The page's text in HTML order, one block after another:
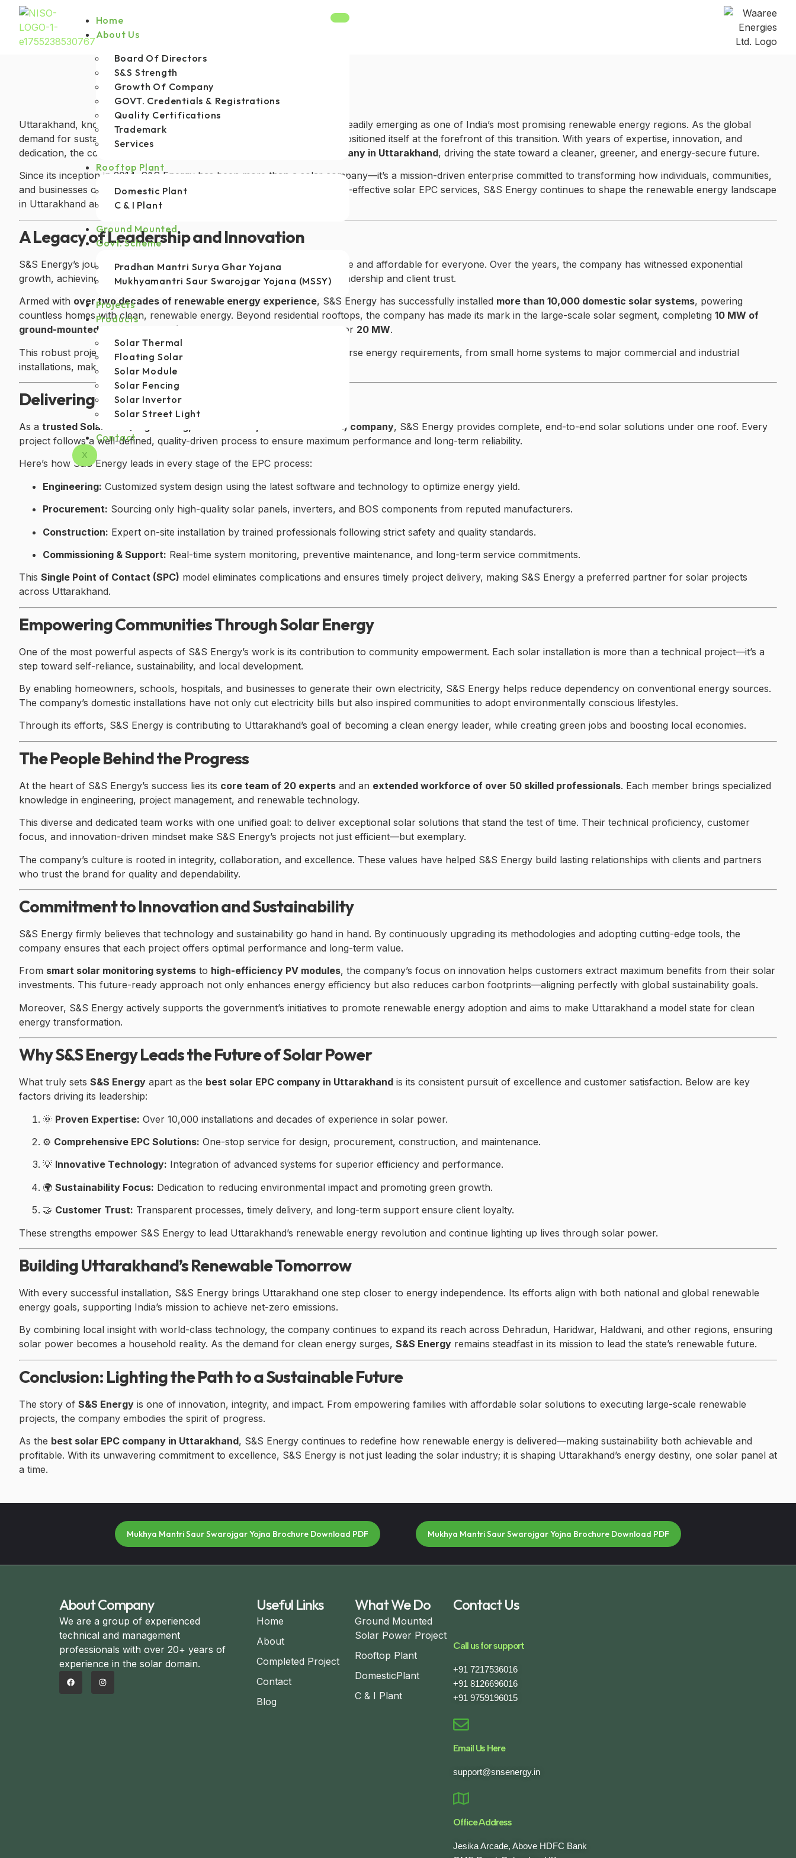
Home
About Us
Board Of Directors
S&S Strength
Growth Of Company
GOVT. Credentials & Registrations
Quality Certifications
Trademark
Services
Rooftop Plant
Domestic Plant
C & I Plant
Ground Mounted
Govt. Scheme
Pradhan Mantri Surya Ghar Yojana
Mukhyamantri Saur Swarojgar Yojana (MSSY)
Projects
Products
Solar Thermal
Floating Solar
Solar Module
Solar Fencing
Solar Invertor
Solar Street Light
Contact
X
Uttarakhand, known for its natural beauty and pristine environment, is steadily emerging as one of India’s most promising renewable energy regions. As the global
demand for sustainable energy solutions accelerates,
has positioned itself at the forefront of this transition. With years of expertise, innovation, and
dedication, the company has earned the title of the
best solar EPC company in Uttarakhand, driving the state toward a cleaner, greener, and energy-secure future.
Since its inception in 2014, S&S Energy has been more than a solar company—it’s a mission-driven enterprise committed to transforming how individuals, communities,
and businesses consume energy. By providing reliable, efficient, and cost-effective solar EPC services, S&S Energy continues to shape the renewable energy landscape
in Uttarakhand and beyond.
A Legacy of Leadership and Innovation
S&S Energy’s journey began with a vision to make solar energy accessible and affordable for everyone. Over the years, the company has witnessed exponential
growth, achieving an impressive25% CAGR—a testament to its strong leadership and client trust.
Armed with over two decades of renewable energy experience, S&S Energy has successfully installed more than 10,000 domestic solar systems, powering
countless homes with clean, renewable energy. Beyond residential rooftops, the company has made its mark in the large-scale solar segment, completing 10 MW of
ground-mounted solar power projects
and currently developing another 20 MW.
This robust project portfolio highlights S&S Energy’s ability to handle diverse energy requirements, from small home systems to major commercial and industrial
installations, making it a true leader in Uttarakhand’s solar ecosystem.
Delivering Complete EPC Excellence
As a trusted Solar EPC (Engineering, Procurement, and Construction) company, S&S Energy provides complete, end-to-end solar solutions under one roof. Every
project follows a well-defined, quality-driven process to ensure maximum performance and long-term reliability.
Here’s how S&S Energy leads in every stage of the EPC process:
Engineering: Customized system design using the latest software and technology to optimize energy yield.
Procurement: Sourcing only high-quality solar panels, inverters, and BOS components from reputed manufacturers.
Construction: Expert on-site installation by trained professionals following strict safety and quality standards.
Commissioning & Support: Real-time system monitoring, preventive maintenance, and long-term service commitments.
This Single Point of Contact (SPC) model eliminates complications and ensures timely project delivery, making S&S Energy a preferred partner for solar projects
across Uttarakhand.
Empowering Communities Through Solar Energy
One of the most powerful aspects of S&S Energy’s work is its contribution to community empowerment. Each solar installation is more than a technical project—it’s a
step toward self-reliance, sustainability, and local development.
By enabling homeowners, schools, hospitals, and businesses to generate their own electricity, S&S Energy helps reduce dependency on conventional energy sources.
The company’s domestic installations have not only cut electricity bills but also inspired communities to adopt environmentally conscious lifestyles.
Through its efforts, S&S Energy is contributing to Uttarakhand’s goal of becoming a clean energy leader, while creating green jobs and boosting local economies.
The People Behind the Progress
At the heart of S&S Energy’s success lies its core team of 20 experts and an extended workforce of over 50 skilled professionals. Each member brings specialized
knowledge in engineering, project management, and renewable technology.
This diverse and dedicated team works with one unified goal: to deliver exceptional solar solutions that stand the test of time. Their technical proficiency, customer
focus, and innovation-driven mindset make S&S Energy’s projects not just efficient—but exemplary.
The company’s culture is rooted in integrity, collaboration, and excellence. These values have helped S&S Energy build lasting relationships with clients and partners
who trust the brand for quality and dependability.
Commitment to Innovation and Sustainability
S&S Energy firmly believes that technology and sustainability go hand in hand. By continuously upgrading its methodologies and adopting cutting-edge tools, the
company ensures that each project offers optimal performance and long-term value.
From smart solar monitoring systems to high-efficiency PV modules, the company’s focus on innovation helps customers extract maximum benefits from their solar
investments. This future-ready approach not only enhances energy efficiency but also reduces carbon footprints—aligning perfectly with global sustainability goals.
Moreover, S&S Energy actively supports the government’s initiatives to promote renewable energy adoption and aims to make Uttarakhand a model state for clean
energy transformation.
Why S&S Energy Leads the Future of Solar Power
What truly sets S&S Energy apart as the best solar EPC company in Uttarakhand is its consistent pursuit of excellence and customer satisfaction. Below are key
factors driving its leadership:
🌞 Proven Expertise: Over 10,000 installations and decades of experience in solar power.
⚙️ Comprehensive EPC Solutions: One-stop service for design, procurement, construction, and maintenance.
💡 Innovative Technology: Integration of advanced systems for superior efficiency and performance.
🌍 Sustainability Focus: Dedication to reducing environmental impact and promoting green growth.
🤝 Customer Trust: Transparent processes, timely delivery, and long-term support ensure client loyalty.
These strengths empower S&S Energy to lead Uttarakhand’s renewable energy revolution and continue lighting up lives through solar power.
Building Uttarakhand’s Renewable Tomorrow
With every successful installation, S&S Energy brings Uttarakhand one step closer to energy independence. Its efforts align with both national and global renewable
energy goals, supporting India’s mission to achieve net-zero emissions.
By combining local insight with world-class technology, the company continues to expand its reach across Dehradun, Haridwar, Haldwani, and other regions, ensuring
solar power becomes a household reality. As the demand for clean energy surges, S&S Energy remains steadfast in its mission to lead the state’s renewable future.
Conclusion: Lighting the Path to a Sustainable Future
The story of S&S Energy is one of innovation, integrity, and impact. From empowering families with affordable solar solutions to executing large-scale renewable
projects, the company embodies the spirit of progress.
As the best solar EPC company in Uttarakhand, S&S Energy continues to redefine how renewable energy is delivered—making sustainability both achievable and
profitable. With its unwavering commitment to excellence, S&S Energy is not just leading the solar industry; it is shaping Uttarakhand’s energy destiny, one solar panel at
a time.
Mukhya Mantri Saur Swarojgar Yojna Brochure Download PDF Mukhya Mantri Saur Swarojgar Yojna Brochure Download PDF
About Company
We are a group of experienced
technical and management
professionals with over 20+ years of
experience in the solar domain.
Useful Links
Home
About
Completed Project
Contact
Blog
What We Do
Ground Mounted
Solar Power Project
Rooftop Plant
DomesticPlant
C & I Plant
Contact Us
Call us for support
+91 7217536016
+91 8126696016
+91 9759196015
Email Us Here
support@snsenergy.in
Office Address
Jesika Arcade, Above HDFC Bank